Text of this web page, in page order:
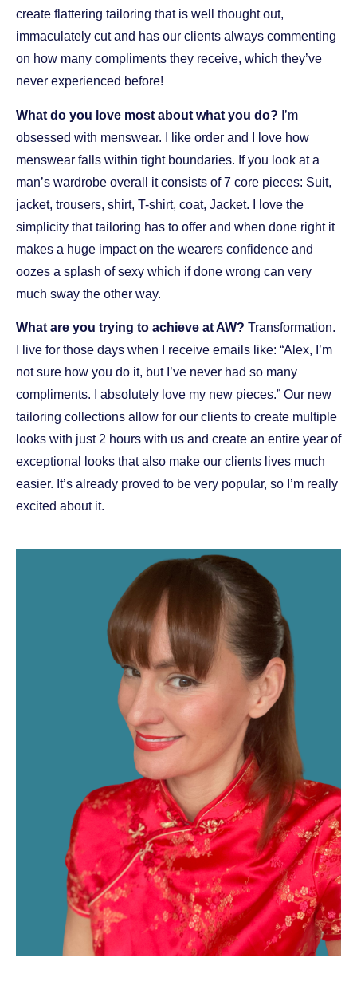
create flattering tailoring that is well thought out,
immaculately cut and has our clients always commenting
on how many compliments they receive, which they’ve
never experienced before!
What do you love most about what you do? I’m
obsessed with menswear. I like order and I love how
menswear falls within tight boundaries. If you look at a
man’s wardrobe overall it consists of 7 core pieces: Suit,
jacket, trousers, shirt, T-shirt, coat, Jacket. I love the
simplicity that tailoring has to offer and when done right it
makes a huge impact on the wearers confidence and
oozes a splash of sexy which if done wrong can very
much sway the other way.
What are you trying to achieve at AW? Transformation.
I live for those days when I receive emails like: “Alex, I’m
not sure how you do it, but I’ve never had so many
compliments. I absolutely love my new pieces.” Our new
tailoring collections allow for our clients to create multiple
looks with just 2 hours with us and create an entire year of
exceptional looks that also make our clients lives much
easier. It’s already proved to be very popular, so I’m really
excited about it.